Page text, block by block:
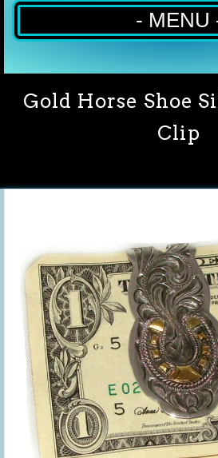
- MENU
Gold Horse Shoe
Clip